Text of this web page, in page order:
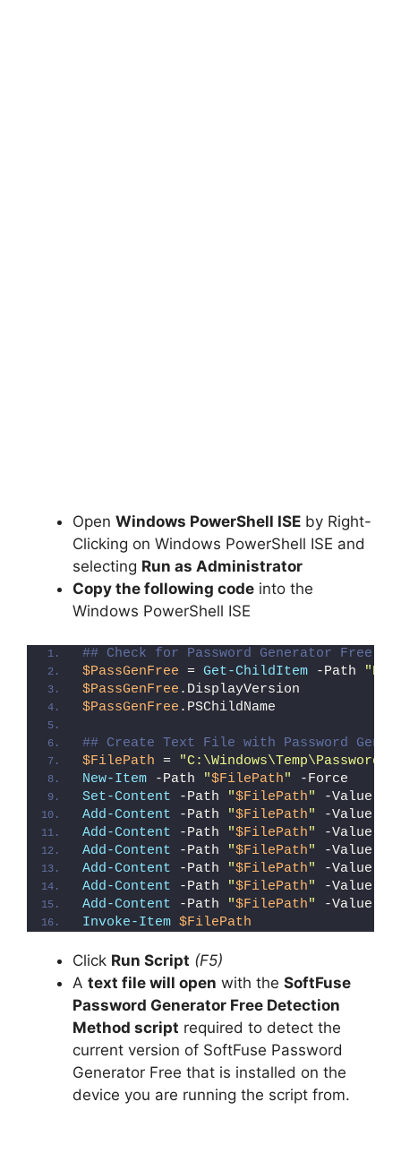
Open Windows PowerShell ISE by Right-
Clicking on Windows PowerShell ISE and
selecting Run as Administrator
Copy the following code into the
Windows PowerShell ISE
## Check for Password Generator Free
$PassGenFree = Get-ChildItem -Path
$PassGenFree .DisplayVersion
$PassGenFree .PSChildName
## Create Text File with Password
$FilePath =
New-Item -Path "$FilePath"
-Force
Set-Content -Path "$FilePath" -Value
Add-Content -Path "$FilePath" -Value
Add-Content -Path "$FilePath" -Value
Add-Content -Path "$FilePath" -Value
Add-Content -Path "$FilePath" -Value
Add-Content -Path "$FilePath" -Value
Add-Content -Path "$FilePath" -Value
Invoke-Item $FilePath
Click Run Script (F5)
A text file will open with the SoftFuse
Password Generator Free Detection
Method script required to detect the
current version of SoftFuse Password
Generator Free that is installed on the
device you are running the script from.